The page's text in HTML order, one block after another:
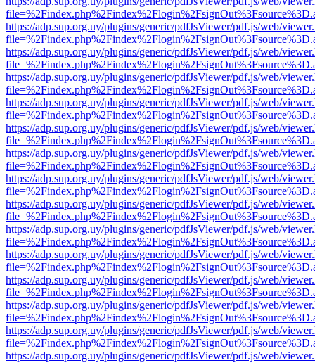
https://adp.sup.org.uy/plugins/generic/pdfJsViewer/pdf.js/web/
https://adp.sup.org.uy/plugins/generic/pdfJsViewer/pdf.js/web/
https://adp.sup.org.uy/plugins/generic/pdfJsViewer/pdf.js/web/
https://adp.sup.org.uy/plugins/generic/pdfJsViewer/pdf.js/web/
https://adp.sup.org.uy/plugins/generic/pdfJsViewer/pdf.js/web/
https://adp.sup.org.uy/plugins/generic/pdfJsViewer/pdf.js/web/
https://adp.sup.org.uy/plugins/generic/pdfJsViewer/pdf.js/web/
https://adp.sup.org.uy/plugins/generic/pdfJsViewer/pdf.js/web/
https://adp.sup.org.uy/plugins/generic/pdfJsViewer/pdf.js/web/
https://adp.sup.org.uy/plugins/generic/pdfJsViewer/pdf.js/web/
https://adp.sup.org.uy/plugins/generic/pdfJsViewer/pdf.js/web/
https://adp.sup.org.uy/plugins/generic/pdfJsViewer/pdf.js/web/
https://adp.sup.org.uy/plugins/generic/pdfJsViewer/pdf.js/web/
https://adp.sup.org.uy/plugins/generic/pdfJsViewer/pdf.js/web/